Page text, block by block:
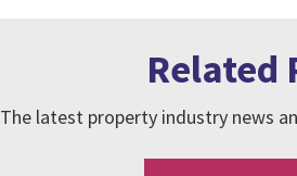
Related
The latest property industry news